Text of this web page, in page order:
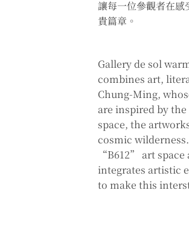
讓每一位參觀者在
貴篇章。
Gallery de sol
combines art,
Chung-Ming,
are inspired by
space, the
cosmic
“B612” art
integrates artistic
to make this